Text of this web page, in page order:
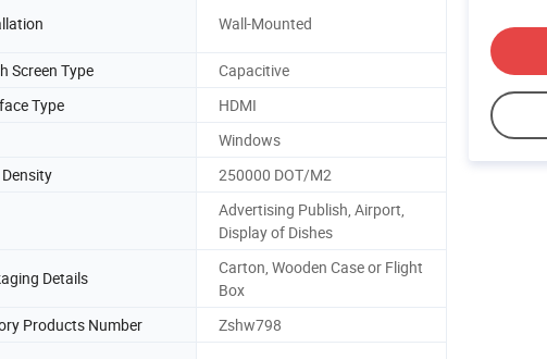
Wall-Mounted
Screen Type
Capacitive
Type
HDMI
Windows
250000 DOT/M2
Advertising Publish, Airport,
Display of Dishes
Details
Carton, Wooden Case or Flight
Box
Products Number Zshw798